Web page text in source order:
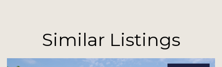
Similar Listings